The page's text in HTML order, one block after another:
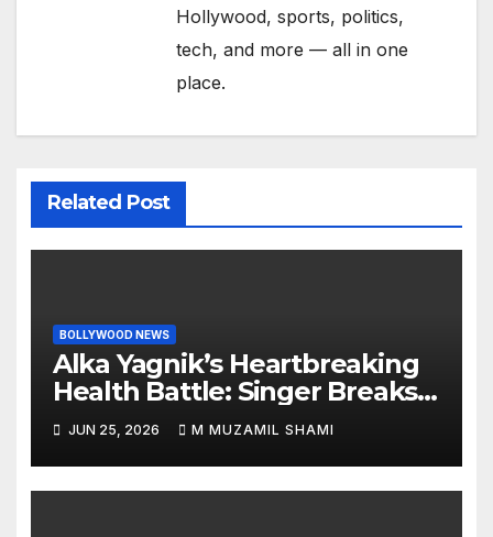
Hollywood, sports, politics,
tech, and more — all in one
place.
Related Post
BOLLYWOOD NEWS
Alka Yagnik’s Heartbreaking
Health Battle: Singer Breaks
Silence on Rare Hearing
Disorder, Says She’s ‘Slowly
Finding My Way Back’
JUN 25, 2026 M MUZAMIL SHAMI